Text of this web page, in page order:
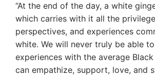
“At the end of the day, a white
which carries with it all the
perspectives, and experiences
white. We will never truly be able
experiences with the average
can empathize, support, love, and